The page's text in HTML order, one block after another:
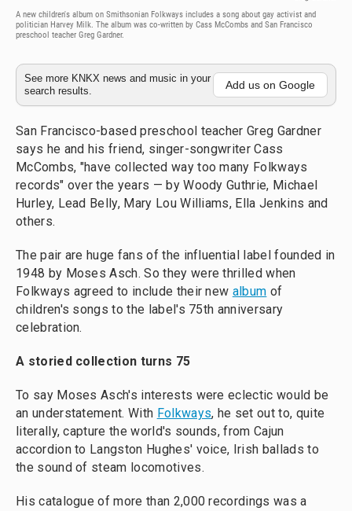
A new children's album on Smithsonian Folkways includes a song about gay activist and
politician Harvey Milk. The album was co-written by Cass McCombs and San Francisco
preschool teacher Greg Gardner.
See more KNKX news and music in your
search results.
Add us on Google
San Francisco-based preschool teacher Greg Gardner
says he and his friend, singer-songwriter Cass
McCombs, "have collected way too many Folkways
records" over the years — by Woody Guthrie, Michael
Hurley, Lead Belly, Mary Lou Williams, Ella Jenkins and
others.
The pair are huge fans of the influential label founded in
1948 by Moses Asch. So they were thrilled when
Folkways agreed to include their new album of
children's songs to the label's 75th anniversary
celebration.
A storied collection turns 75
To say Moses Asch's interests were eclectic would be
an understatement. With Folkways, he set out to, quite
literally, capture the world's sounds, from Cajun
accordion to Langston Hughes' voice, Irish ballads to
the sound of steam locomotives.
His catalogue of more than 2,000 recordings was a